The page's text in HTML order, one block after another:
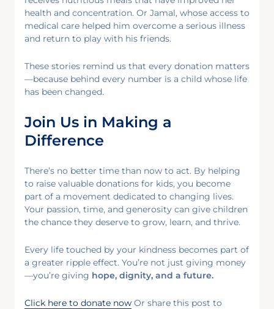
health and concentration. Or Jamal, whose access to
medical care helped him overcome a serious illness
and return to play with his friends.
These stories remind us that every donation matters
—because behind every number is a child whose life
has been changed.
Join Us in Making a
Difference
There’s no better time than now to act. By helping
to raise valuable donations for kids, you become
part of a movement dedicated to changing lives.
Your passion, time, and generosity can give children
the chance they deserve to grow, learn, and thrive.
Every life touched by your kindness becomes part of
a greater ripple effect. You’re not just giving money
—you’re giving hope, dignity, and a future.
Click here to donate now Or share this post to